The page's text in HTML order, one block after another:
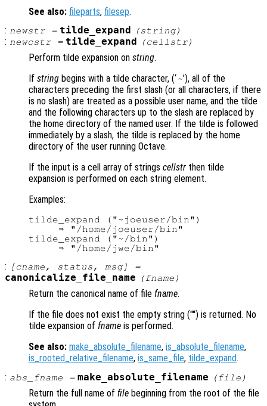
See also: fileparts, filesep.
: newstr= tilde_expand (string)
: newcstr= tilde_expand (cellstr)
Perform tilde expansion on string.
If string begins with a tilde character, (‘~’), all of the
characters preceding the first slash (or all characters, if there
is no slash) are treated as a possible user name, and the tilde
and the following characters up to the slash are replaced by
the home directory of the named user. If the tilde is followed
immediately by a slash, the tilde is replaced by the home
directory of the user running Octave.
If the input is a cell array of strings cellstr then tilde
expansion is performed on each string element.
Examples:
tilde_expand ("~joeuser/bin")
     ⇒ "/home/joeuser/bin"
tilde_expand ("~/bin")
: [cname, status, msg] =
canonicalize_file_name (fname )
Return the canonical name of file fname.
If the file does not exist the empty string ("") is returned. No
tilde expansion of fname is performed.
See also: make_absolute_filename, is_absolute_filename,
is_rooted_relative_filename, is_same_file, tilde_expand.
: abs_fname = make_absolute_filename (file )
Return the full name of file beginning from the root of the file